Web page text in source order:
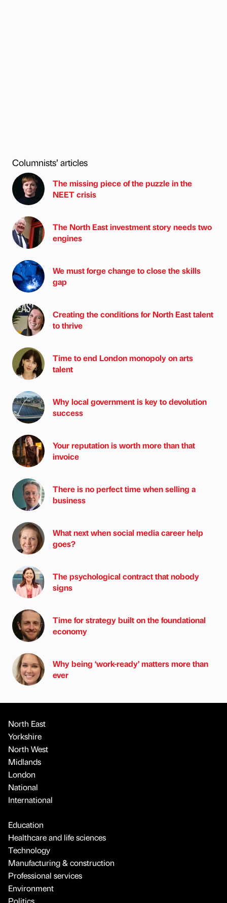
Columnists’ articles
The missing piece of the puzzle in the
NEET crisis
The North East investment story needs two
engines
We must forge change to close the skills
gap
Creating the conditions for North East talent
to thrive
Time to end London monopoly on arts
talent
Why local government is key to devolution
success
Your reputation is worth more than that
invoice
There is no perfect time when selling a
business
What next when social media career help
goes?
The psychological contract that nobody
signs
Time for strategy built on the foundational
economy
Why being ‘work-ready’ matters more than
ever
North East
Yorkshire
North West
Midlands
London
National
International
Education
Healthcare and life sciences
Technology
Manufacturing & construction
Professional services
Environment
Politics